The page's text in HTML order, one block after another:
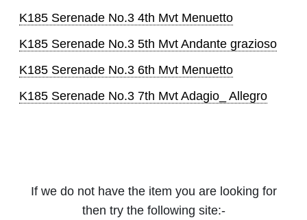
K185 Serenade No.3 4th Mvt Menuetto
K185 Serenade No.3 5th Mvt Andante grazioso
K185 Serenade No.3 6th Mvt Menuetto
K185 Serenade No.3 7th Mvt Adagio_ Allegro
If we do not have the item you are looking for
then try the following site:-